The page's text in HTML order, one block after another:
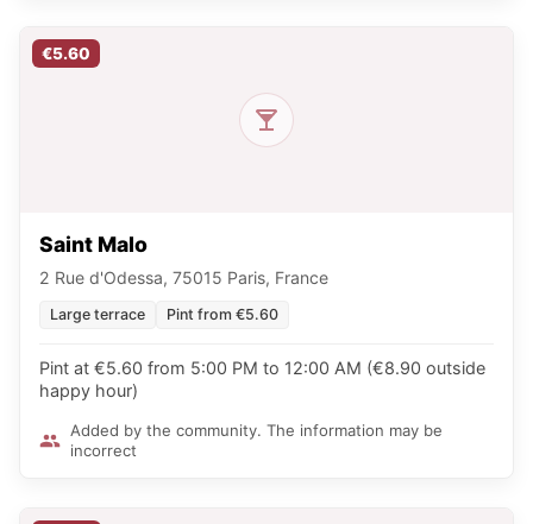
€5.60
Saint Malo
2 Rue d'Odessa, 75015 Paris, France
Large terrace Pint from €5.60
Pint at €5.60 from 5:00 PM to 12:00 AM (€8.90 outside
happy hour)
Added by the community. The information may be
incorrect